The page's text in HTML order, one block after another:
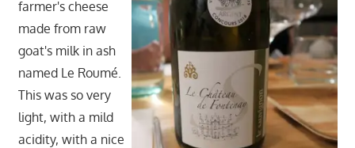
farmer's cheese
made from raw
goat's milk in ash
named Le Roumé.
This was so very
light, with a mild
acidity, with a nice